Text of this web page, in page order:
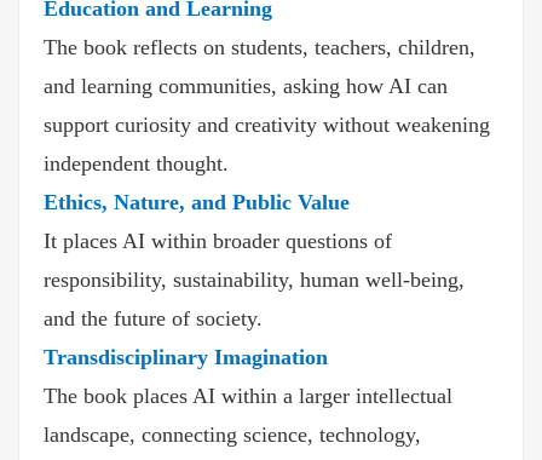
Education and Learning
The book reflects on students, teachers, children,
and learning communities, asking how AI can
support curiosity and creativity without weakening
independent thought.
Ethics, Nature, and Public Value
It places AI within broader questions of
responsibility, sustainability, human well-being,
and the future of society.
Transdisciplinary Imagination
The book places AI within a larger intellectual
landscape, connecting science, technology,